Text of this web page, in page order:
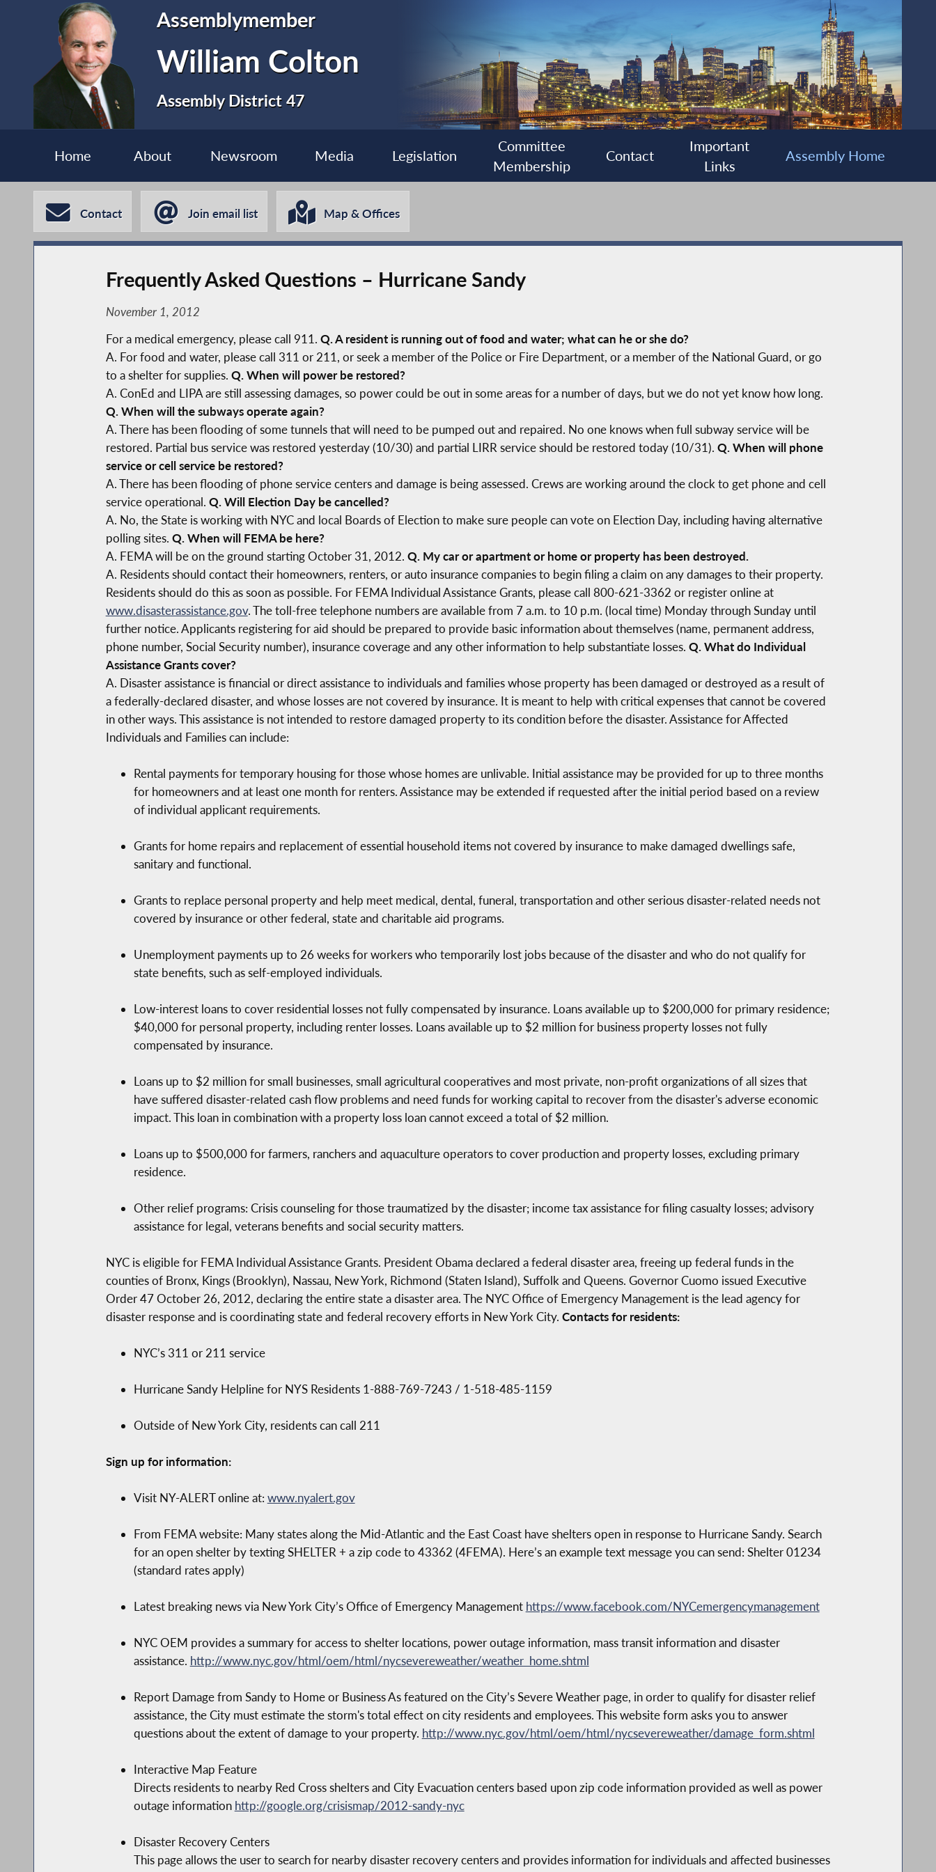
Assemblymember
William Colton
Assembly District 47
Home About Newsroom Media Legislation
Committee
Membership
Contact
Important
Links
Assembly Home
Contact Join email list Map & Offices
Frequently Asked Questions – Hurricane Sandy
November 1, 2012
For a medical emergency, please call 911. Q. A resident is running out of food and water; what can he or she do?
A. For food and water, please call 311 or 211, or seek a member of the Police or Fire Department, or a member of the National Guard, or go
to a shelter for supplies. Q. When will power be restored?
A. ConEd and LIPA are still assessing damages, so power could be out in some areas for a number of days, but we do not yet know how long.
Q. When will the subways operate again?
A. There has been flooding of some tunnels that will need to be pumped out and repaired. No one knows when full subway service will be
restored. Partial bus service was restored yesterday (10/30) and partial LIRR service should be restored today (10/31). Q. When will phone
service or cell service be restored?
A. There has been flooding of phone service centers and damage is being assessed. Crews are working around the clock to get phone and cell
service operational. Q. Will Election Day be cancelled?
A. No, the State is working with NYC and local Boards of Election to make sure people can vote on Election Day, including having alternative
polling sites. Q. When will FEMA be here?
A. FEMA will be on the ground starting October 31, 2012. Q. My car or apartment or home or property has been destroyed.
A. Residents should contact their homeowners, renters, or auto insurance companies to begin filing a claim on any damages to their property.
Residents should do this as soon as possible. For FEMA Individual Assistance Grants, please call 800-621-3362 or register online at
www.disasterassistance.gov. The toll-free telephone numbers are available from 7 a.m. to 10 p.m. (local time) Monday through Sunday until
further notice. Applicants registering for aid should be prepared to provide basic information about themselves (name, permanent address,
phone number, Social Security number), insurance coverage and any other information to help substantiate losses. Q. What do Individual
Assistance Grants cover?
A. Disaster assistance is financial or direct assistance to individuals and families whose property has been damaged or destroyed as a result of
a federally-declared disaster, and whose losses are not covered by insurance. It is meant to help with critical expenses that cannot be covered
in other ways. This assistance is not intended to restore damaged property to its condition before the disaster. Assistance for Affected
Individuals and Families can include:
Rental payments for temporary housing for those whose homes are unlivable. Initial assistance may be provided for up to three months
for homeowners and at least one month for renters. Assistance may be extended if requested after the initial period based on a review
of individual applicant requirements.
Grants for home repairs and replacement of essential household items not covered by insurance to make damaged dwellings safe,
sanitary and functional.
Grants to replace personal property and help meet medical, dental, funeral, transportation and other serious disaster-related needs not
covered by insurance or other federal, state and charitable aid programs.
Unemployment payments up to 26 weeks for workers who temporarily lost jobs because of the disaster and who do not qualify for
state benefits, such as self-employed individuals.
Low-interest loans to cover residential losses not fully compensated by insurance. Loans available up to $200,000 for primary residence;
$40,000 for personal property, including renter losses. Loans available up to $2 million for business property losses not fully
compensated by insurance.
Loans up to $2 million for small businesses, small agricultural cooperatives and most private, non-profit organizations of all sizes that
have suffered disaster-related cash flow problems and need funds for working capital to recover from the disaster's adverse economic
impact. This loan in combination with a property loss loan cannot exceed a total of $2 million.
Loans up to $500,000 for farmers, ranchers and aquaculture operators to cover production and property losses, excluding primary
residence.
Other relief programs: Crisis counseling for those traumatized by the disaster; income tax assistance for filing casualty losses; advisory
assistance for legal, veterans benefits and social security matters.
NYC is eligible for FEMA Individual Assistance Grants. President Obama declared a federal disaster area, freeing up federal funds in the
counties of Bronx, Kings (Brooklyn), Nassau, New York, Richmond (Staten Island), Suffolk and Queens. Governor Cuomo issued Executive
Order 47 October 26, 2012, declaring the entire state a disaster area. The NYC Office of Emergency Management is the lead agency for
disaster response and is coordinating state and federal recovery efforts in New York City. Contacts for residents:
NYC’s 311 or 211 service
Hurricane Sandy Helpline for NYS Residents 1-888-769-7243 / 1-518-485-1159
Outside of New York City, residents can call 211
Sign up for information:
Visit NY-ALERT online at: www.nyalert.gov
From FEMA website: Many states along the Mid-Atlantic and the East Coast have shelters open in response to Hurricane Sandy. Search
for an open shelter by texting SHELTER + a zip code to 43362 (4FEMA). Here’s an example text message you can send: Shelter 01234
(standard rates apply)
Latest breaking news via New York City’s Office of Emergency Management https://www.facebook.com/NYCemergencymanagement
NYC OEM provides a summary for access to shelter locations, power outage information, mass transit information and disaster
assistance. http://www.nyc.gov/html/oem/html/nycsevereweather/weather_home.shtml
Report Damage from Sandy to Home or Business As featured on the City’s Severe Weather page, in order to qualify for disaster relief
assistance, the City must estimate the storm's total effect on city residents and employees. This website form asks you to answer
questions about the extent of damage to your property. http://www.nyc.gov/html/oem/html/nycsevereweather/damage_form.shtml
Interactive Map Feature
Directs residents to nearby Red Cross shelters and City Evacuation centers based upon zip code information provided as well as power
outage information http://google.org/crisismap/2012-sandy-nyc
Disaster Recovery Centers
This page allows the user to search for nearby disaster recovery centers and provides information for individuals and affected businesses